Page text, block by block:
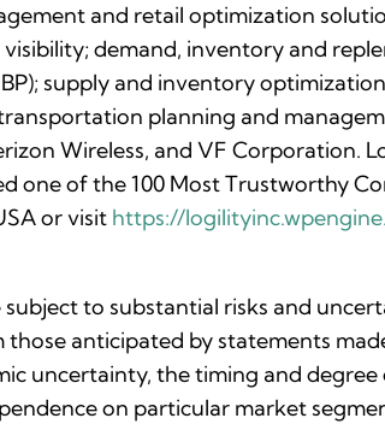
and retail optimization
demand, inventory and
supply and inventory
planning and
Wireless, and VF Corporation.
one of the 100 Most Trustworthy
or visit https://
to substantial risks and
anticipated by statements
uncertainty, the timing and degree
on particular market